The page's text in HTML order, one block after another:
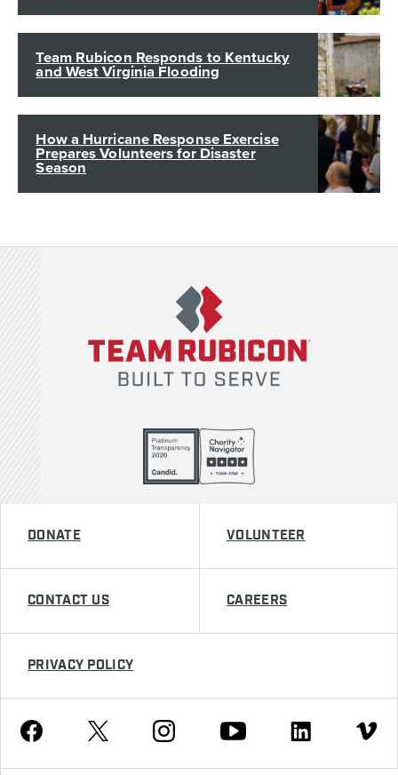
Team Rubicon Responds to Kentucky
and West Virginia Flooding
How a Hurricane Response Exercise
Prepares Volunteers for Disaster
Season
DONATE VOLUNTEER
CONTACT US CAREERS
PRIVACY POLICY
Facebook Twitter Instagram Youtube Linkedin Vimeo